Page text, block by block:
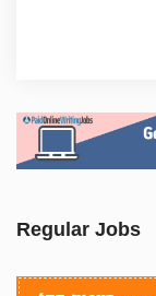
Regular Jobs